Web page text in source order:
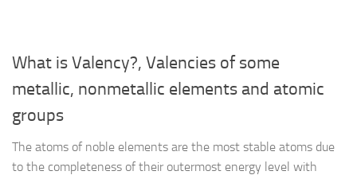
What is Valency?, Valencies of some
metallic, nonmetallic elements and atomic
groups
The atoms of noble elements are the most stable atoms due
to the completeness of their outermost energy level with